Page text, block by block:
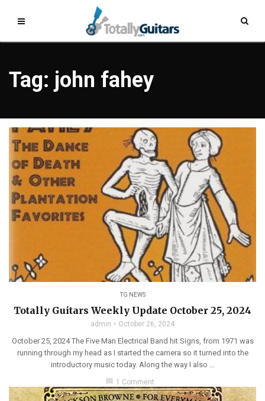
Tag: john fahey
TG NEWS
Totally Guitars Weekly Update October 25, 2024
admin October 26, 2024
October 25, 2024 The Five Man Electrical Band hit Signs, from 1971 was
running through my head as I started the camera so it turned into the
introductory music today. Along the way I also ...
chat_bubble 1 Comment